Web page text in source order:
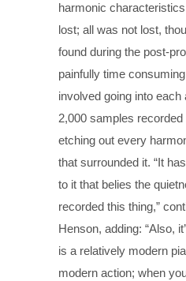
harmonic
lost; all was not lost,
found during the post-
painfully time
involved going into
2,000 samples
etching out every
that surrounded it. “It
to it that belies the
recorded this thing,”
Henson, adding: “Also,
is a relatively modern
modern action; when